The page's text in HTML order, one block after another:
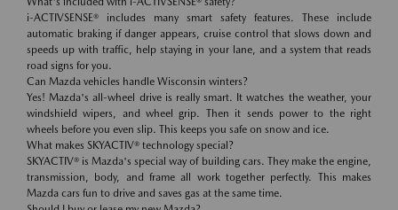
i-ACTIVSENSE® includes many smart safety features. These include
automatic braking if danger appears, cruise control that slows down and
speeds up with traffic, help staying in your lane, and a system that reads
road signs for you.
Can Mazda vehicles handle Wisconsin winters?
Yes! Mazda's all-wheel drive is really smart. It watches the weather, your
windshield wipers, and wheel grip. Then it sends power to the right
wheels before you even slip. This keeps you safe on snow and ice.
What makes SKYACTIV® technology special?
SKYACTIV® is Mazda's special way of building cars. They make the engine,
transmission, body, and frame all work together perfectly. This makes
Mazda cars fun to drive and saves gas at the same time.